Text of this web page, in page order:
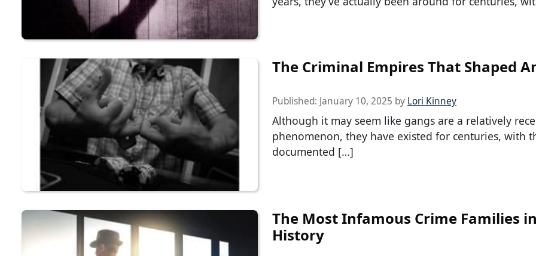
The Criminal Empires That Shaped
Published: January 10, 2025 by Lori Kinney
Although it may seem like gangs are a relatively
phenomenon, they have existed for centuries, with
documented […]
The Most Infamous Crime Families
History